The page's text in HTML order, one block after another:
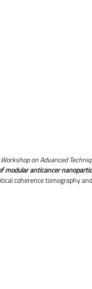
Workshop on Advanced
modular anticancer
coherence tomography